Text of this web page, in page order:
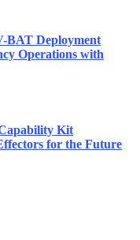
BAT Deployment
Operations with
Kit
for the Future